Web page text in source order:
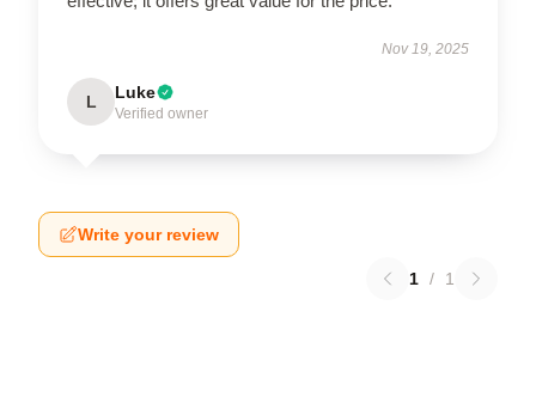
Nov 19, 2025
L Luke
Verified owner
Write your review
1 / 1